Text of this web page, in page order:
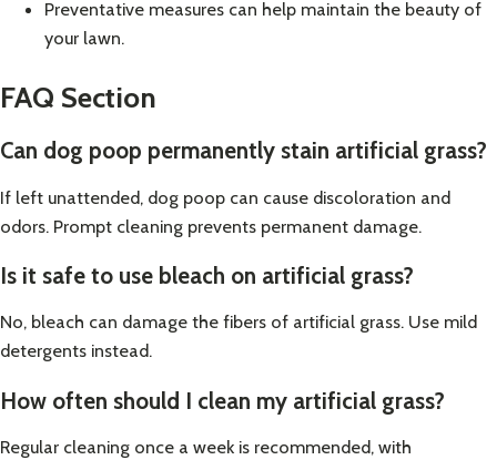
Preventative measures can help maintain the beauty of
your lawn.
FAQ Section
Can dog poop permanently stain artificial grass?
If left unattended, dog poop can cause discoloration and
odors. Prompt cleaning prevents permanent damage.
Is it safe to use bleach on artificial grass?
No, bleach can damage the fibers of artificial grass. Use mild
detergents instead.
How often should I clean my artificial grass?
Regular cleaning once a week is recommended, with